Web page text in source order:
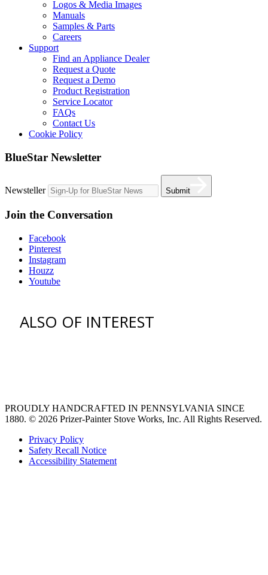
Logos & Media Images
Manuals
Samples & Parts
Careers
Support
Find an Appliance Dealer
Request a Quote
Request a Demo
Product Registration
Service Locator
FAQs
Contact Us
Cookie Policy
BlueStar Newsletter
Newsteller Submit
Join the Conversation
Facebook
Pinterest
Instagram
Houzz
Youtube
ALSO OF INTEREST
PROUDLY HANDCRAFTED IN PENNSYLVANIA SINCE
1880. © 2026 Prizer-Painter Stove Works, Inc. All Rights Reserved.
Privacy Policy
Safety Recall Notice
Accessibility Statement